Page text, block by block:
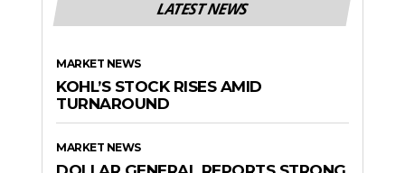
LATEST NEWS
MARKET NEWS
KOHL’S STOCK RISES AMID
TURNAROUND
MARKET NEWS